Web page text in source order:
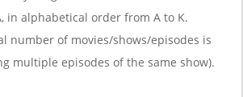
t
in alphabetical order from A to K.
number of movies/shows/episodes is
multiple episodes of the same show).